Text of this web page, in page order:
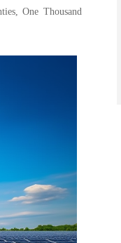
One Thousand